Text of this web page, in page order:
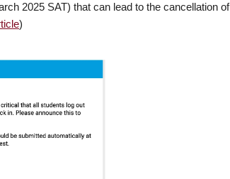
2025 SAT) that can lead to the cancellation of
)